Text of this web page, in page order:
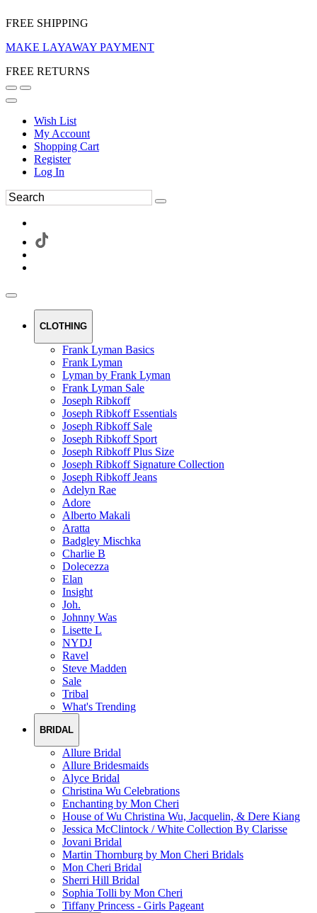
FREE SHIPPING
MAKE LAYAWAY PAYMENT
FREE RETURNS
Wish List
My Account
Shopping Cart
Register
Log In
CLOTHING
Frank Lyman Basics
Frank Lyman
Lyman by Frank Lyman
Frank Lyman Sale
Joseph Ribkoff
Joseph Ribkoff Essentials
Joseph Ribkoff Sale
Joseph Ribkoff Sport
Joseph Ribkoff Plus Size
Joseph Ribkoff Signature Collection
Joseph Ribkoff Jeans
Adelyn Rae
Adore
Alberto Makali
Aratta
Badgley Mischka
Charlie B
Dolecezza
Elan
Insight
Joh.
Johnny Was
Lisette L
NYDJ
Ravel
Steve Madden
Sale
Tribal
What's Trending
BRIDAL
Allure Bridal
Allure Bridesmaids
Alyce Bridal
Christina Wu Celebrations
Enchanting by Mon Cheri
House of Wu Christina Wu, Jacquelin, & Dere Kiang
Jessica McClintock / White Collection By Clarisse
Jovani Bridal
Martin Thornburg by Mon Cheri Bridals
Mon Cheri Bridal
Sherri Hill Bridal
Sophia Tolli by Mon Cheri
Tiffany Princess - Girls Pageant